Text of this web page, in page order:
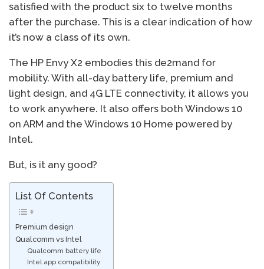
satisfied with the product six to twelve months
after the purchase. This is a clear indication of how
it’s now a class of its own.
The HP Envy X2 embodies this de2mand for
mobility. With all-day battery life, premium and
light design, and 4G LTE connectivity, it allows you
to work anywhere. It also offers both Windows 10
on ARM and the Windows 10 Home powered by
Intel.
But, is it any good?
List Of Contents
Premium design
Qualcomm vs Intel
Qualcomm battery life
Intel app compatibility